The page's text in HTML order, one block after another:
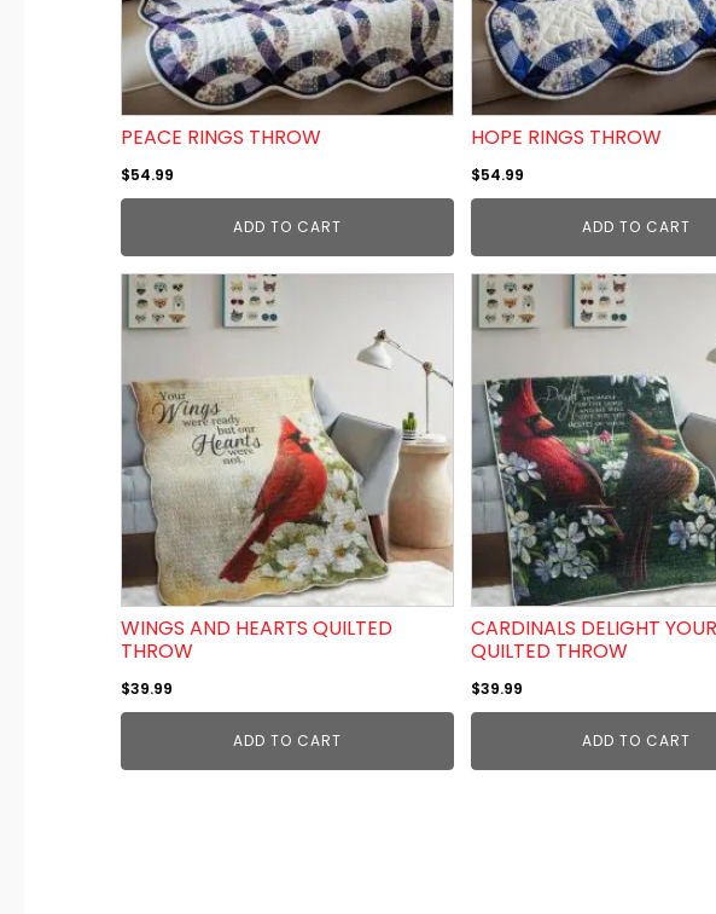
PEACE RINGS THROW
$54.99
ADD TO CART
HOPE RINGS THROW
$54.99
ADD TO CART
WINGS AND HEARTS QUILTED
THROW
$39.99
ADD TO CART
CARDINALS DELIGHT
QUILTED THROW
$39.99
ADD TO CART